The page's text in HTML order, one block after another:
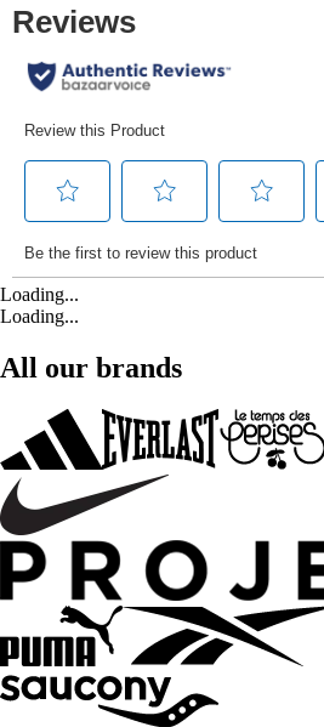
Loading...
Loading...
All our brands